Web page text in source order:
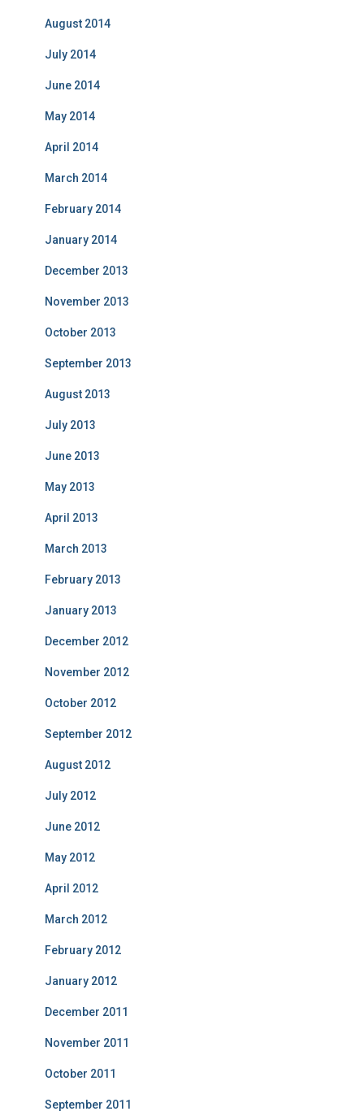
August 2014
July 2014
June 2014
May 2014
April 2014
March 2014
February 2014
January 2014
December 2013
November 2013
October 2013
September 2013
August 2013
July 2013
June 2013
May 2013
April 2013
March 2013
February 2013
January 2013
December 2012
November 2012
October 2012
September 2012
August 2012
July 2012
June 2012
May 2012
April 2012
March 2012
February 2012
January 2012
December 2011
November 2011
October 2011
September 2011